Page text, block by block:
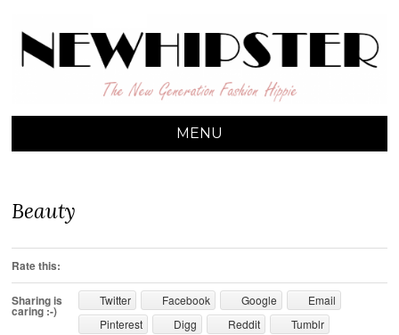
NEW HIPSTER
MENU
Beauty
Rate this:
Sharing is
caring :-)
Twitter Facebook Google
Email
Pinterest
Digg Reddit
Tumblr